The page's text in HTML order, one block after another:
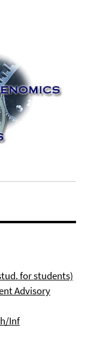
for students)
Advisory
Inf